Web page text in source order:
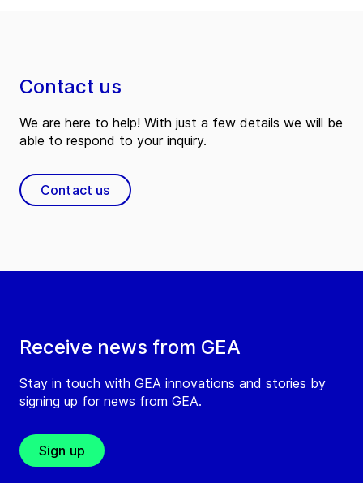
Receive news from GEA
Stay in touch with GEA innovations and stories by
signing up for news from GEA.
Sign up
Contact us
We are here to help! With just a few details we will be
able to respond to your inquiry.
Contact us